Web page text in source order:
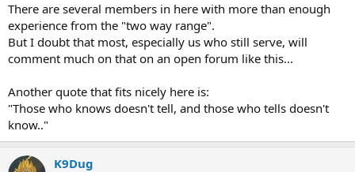
There are several members in here with more than enough
experience from the "two way range".
But I doubt that most, especially us who still serve, will
comment much on that on an open forum like this...
Another quote that fits nicely here is:
"Those who knows doesn't tell, and those who tells doesn't
know.."
K9Dug